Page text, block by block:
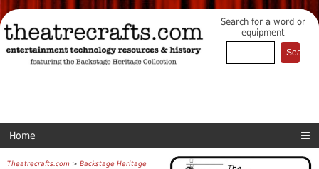
Search for a word or
equipment
Home
Theatrecrafts.com > Backstage Heritage